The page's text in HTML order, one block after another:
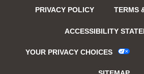
PRIVACY POLICY TERMS
ACCESSIBILITY
YOUR PRIVACY CHOICES